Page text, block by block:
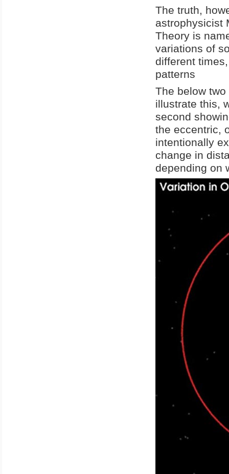
The truth,
astrophysicist
Theory is
variations of
different
patterns
The below
illustrate this,
second
the eccentric,
intentionally
change in
depending on